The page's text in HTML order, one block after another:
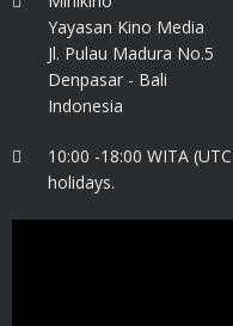
Yayasan Kino Media
Jl. Pulau Madura No.5
Denpasar - Bali
Indonesia
10:00 -18:00 WITA
holidays.